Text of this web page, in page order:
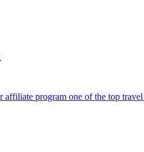
affiliate program one of the top